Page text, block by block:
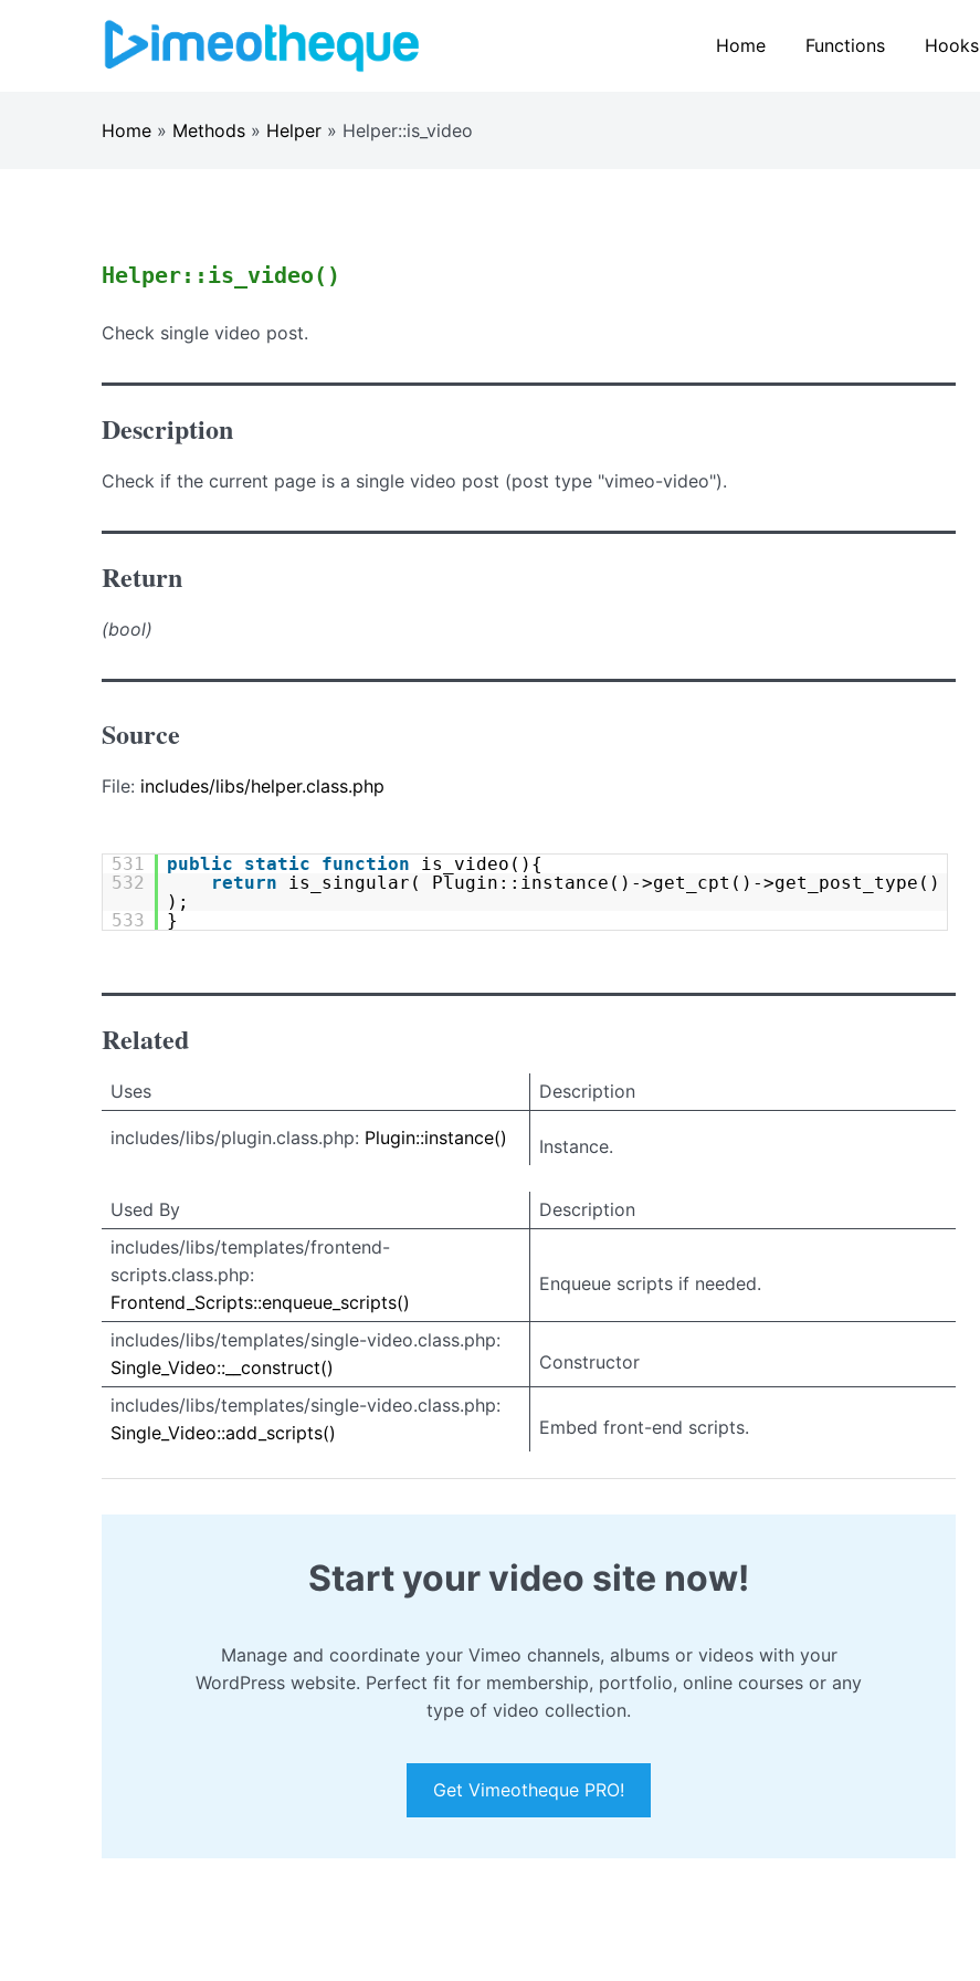
Home Functions Hooks
Home » Methods » Helper » Helper::is_video
Helper::is_video()
Check single video post.
Description
Check if the current page is a single video post (post type "vimeo-video").
Return
(bool)
Source
File: includes/libs/helper.class.php
531 public static function
is_video(){
532
return
is_singular( Plugin::instance()->get_cpt()->get_post_type()
);
533
}
Related
Uses
Uses Description
includes/libs/plugin.class.php: Plugin::instance() Instance.
Used By
Used
By
Used By
Description
includes/libs/templates/frontend-
scripts.class.php:
Frontend_Scripts::enqueue_scripts()
Enqueue scripts if needed.
includes/libs/templates/single-video.class.php:
Single_Video::__construct()
Constructor
includes/libs/templates/single-video.class.php:
Single_Video::add_scripts()
Embed front-end scripts.
Start your video site now!
Manage and coordinate your Vimeo channels, albums or videos with your
WordPress website. Perfect fit for membership, portfolio, online courses or any
type of video collection.
Get Vimeotheque PRO!